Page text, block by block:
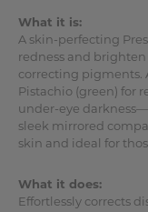
What it is:
A skin-perfecting
redness and
correcting pigments.
Pistachio (green) for
under-eye
sleek mirrored
skin and ideal for
What it does:
Effortlessly corrects